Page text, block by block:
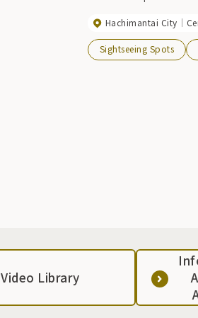
Hachimantai City
Sightseeing Spots
Video Library